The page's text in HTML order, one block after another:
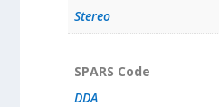
Stereo
SPARS Code
DDA